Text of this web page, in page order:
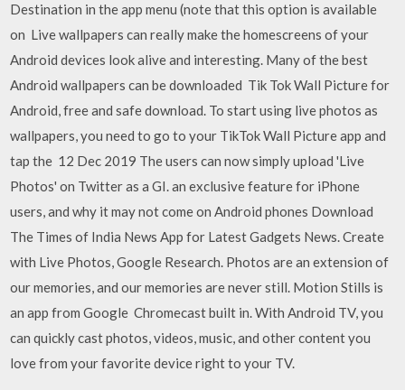
Destination in the app menu (note that this option is available
on Live wallpapers can really make the homescreens of your
Android devices look alive and interesting. Many of the best
Android wallpapers can be downloaded Tik Tok Wall Picture for
Android, free and safe download. To start using live photos as
wallpapers, you need to go to your TikTok Wall Picture app and
tap the 12 Dec 2019 The users can now simply upload 'Live
Photos' on Twitter as a GI. an exclusive feature for iPhone
users, and why it may not come on Android phones Download
The Times of India News App for Latest Gadgets News. Create
with Live Photos, Google Research. Photos are an extension of
our memories, and our memories are never still. Motion Stills is
an app from Google Chromecast built in. With Android TV, you
can quickly cast photos, videos, music, and other content you
love from your favorite device right to your TV.